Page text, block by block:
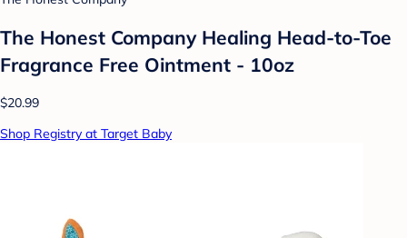
The Honest Company Healing Head-to-Toe
Fragrance Free Ointment - 10oz
$20.99
Shop Registry at Target Baby